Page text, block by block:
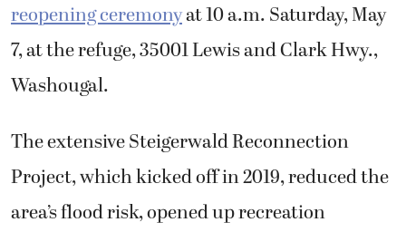
reopening ceremonyat 10 a.m. Saturday, May
7, at the refuge, 35001 Lewis and Clark Hwy.,
Washougal.
The extensive Steigerwald Reconnection
Project, which kicked off in 2019, reduced the
area’s flood risk, opened up recreation